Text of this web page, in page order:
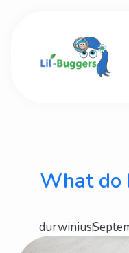
What do
durwinius